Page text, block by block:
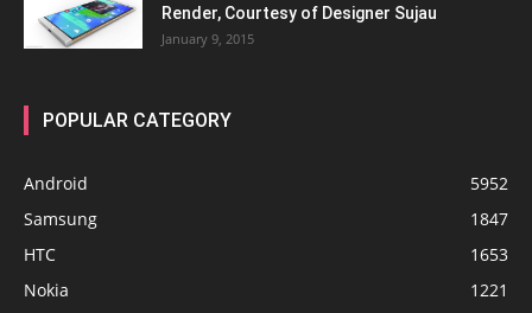
Render, Courtesy of Designer Sujau
January 9, 2015
POPULAR CATEGORY
Android
5952
Samsung
1847
HTC
1653
Nokia
1221